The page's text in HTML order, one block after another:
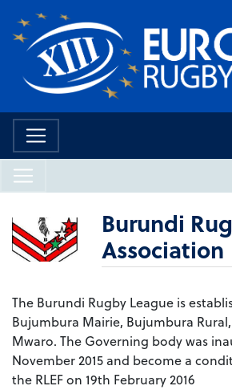
Burundi
Association
The Burundi Rugby League is
Bujumbura Mairie, Bujumbura
Mwaro. The Governing body was
November 2015 and become a
the RLEF on 19th February 2016